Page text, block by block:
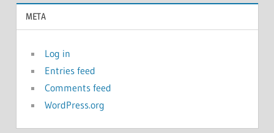
META
Log in
Entries feed
Comments feed
WordPress.org